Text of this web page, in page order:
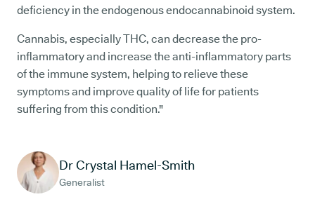
deficiency in the endogenous endocannabinoid system.
Cannabis, especially THC, can decrease the pro-
inflammatory and increase the anti-inflammatory parts
of the immune system, helping to relieve these
symptoms and improve quality of life for patients
suffering from this condition."
Dr Crystal Hamel-Smith
Generalist